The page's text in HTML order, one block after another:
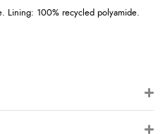
Lining: 100% recycled polyamide.